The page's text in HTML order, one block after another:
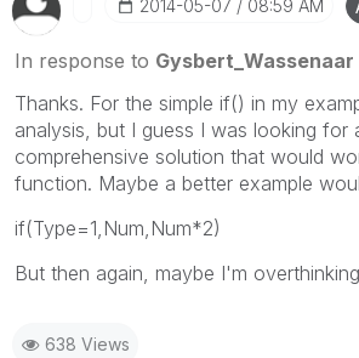
‎2014-05-07 08:59 AM
In response to Gysbert_Wassenaar
Thanks. For the simple if() in my
analysis, but I guess I was looking for
comprehensive solution that would
function. Maybe a better example
if(Type=1,Num,Num*2)
But then again, maybe I'm
638 Views